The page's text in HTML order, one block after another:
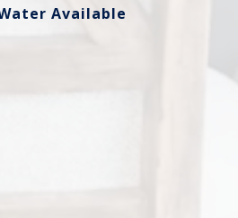
Available